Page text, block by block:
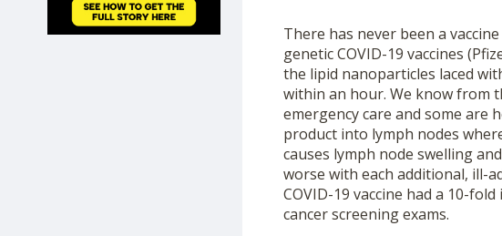
There has never been a
genetic COVID-19 vaccines
the lipid nanoparticles laced
within an hour. We know from
emergency care and some are
product into lymph nodes
causes lymph node swelling
worse with each additional, ill-
COVID-19 vaccine had a 10-
cancer screening exams.